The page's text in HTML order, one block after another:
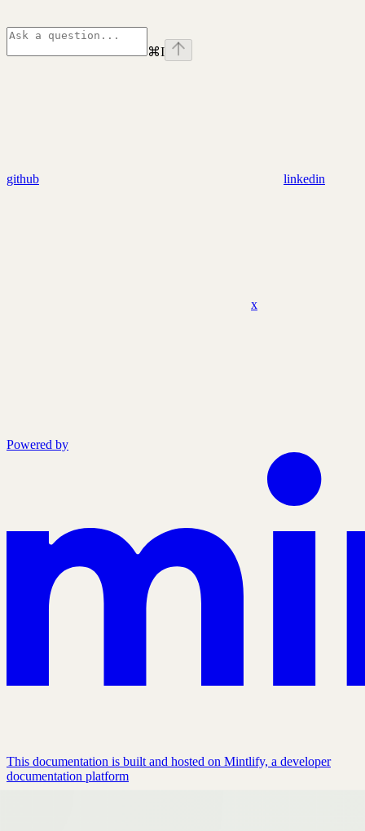
⌘I
github linkedin
x
Powered by
This documentation is built and hosted on Mintlify, a developer
documentation platform